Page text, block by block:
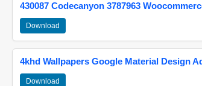
430087 Codecanyon 3787963
Download
4khd Wallpapers Google Material Design
Download